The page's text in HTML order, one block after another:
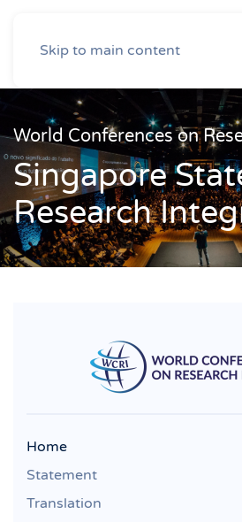
Skip to main content
World Conferences on
Singapore
Research
Home
Statement
Translation